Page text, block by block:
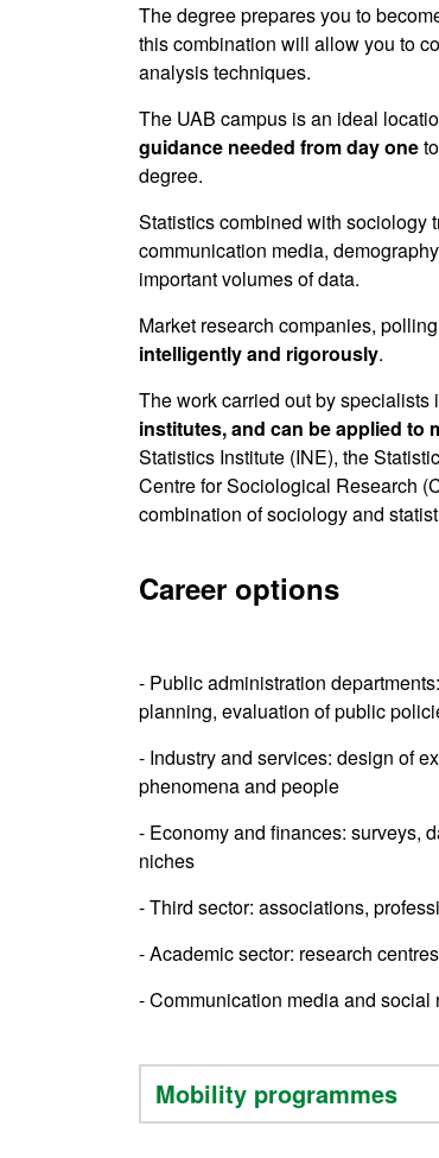
The degree prepares you to
this combination will allow you to
analysis techniques.
The UAB campus is an ideal
guidance needed from day one
degree.
Statistics combined with sociology
communication media,
important volumes of data.
Market research companies,
intelligently and rigorously.
The work carried out by
institutes, and can be applied to
Statistics Institute (INE), the
Centre for Sociological Research
combination of sociology and
Career options
- Public administration
planning, evaluation of public
- Industry and services: design of
phenomena and people
- Economy and finances: surveys,
niches
- Third sector: associations,
- Academic sector: research
- Communication media and
Mobility programmes